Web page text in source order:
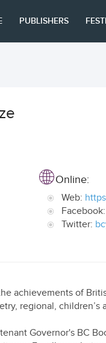
PUBLISHERS
Online:
Web:
Facebook:
Twitter:
achievements of
regional, children’s
Governor's BC